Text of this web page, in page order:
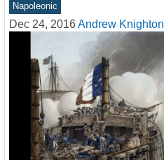
Napoleonic
Dec 24, 2016Andrew Knighton